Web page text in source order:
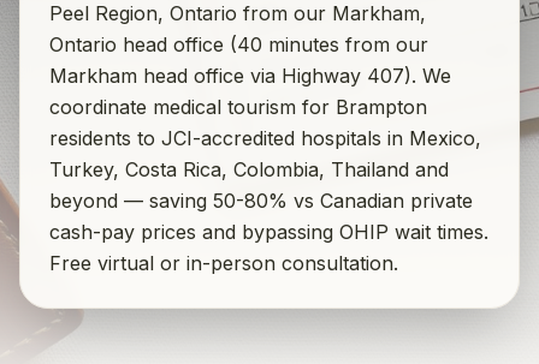
Peel Region, Ontario from our Markham,
Ontario head office (40 minutes from our
Markham head office via Highway 407). We
coordinate medical tourism for Brampton
residents to JCI-accredited hospitals in Mexico,
Turkey, Costa Rica, Colombia, Thailand and
beyond — saving 50-80% vs Canadian private
cash-pay prices and bypassing OHIP wait times.
Free virtual or in-person consultation.